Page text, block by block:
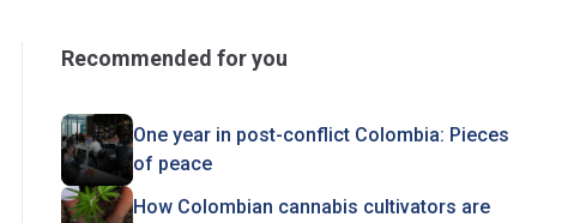
Recommended for you
One year in post-conflict Colombia: Pieces
of peace
How Colombian cannabis cultivators are